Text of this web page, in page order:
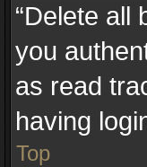
“Delete all
you
as read
having
Top